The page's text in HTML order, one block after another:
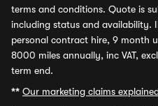
terms and conditions. Quote is
including status and availability.
personal contract hire, 9 month
8000 miles annually, inc VAT,
term end.
** Our marketing claims